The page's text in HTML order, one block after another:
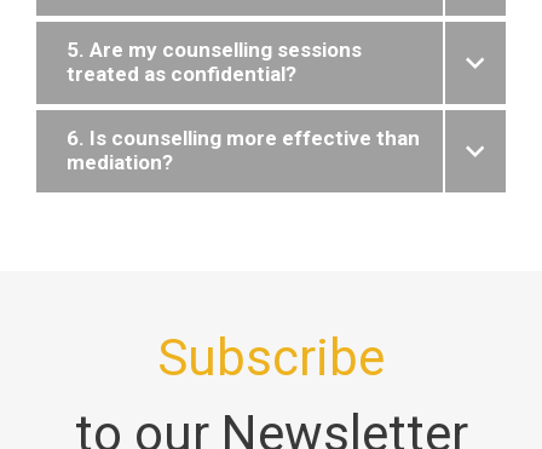
5. Are my counselling sessions
treated as confidential?
6. Is counselling more effective than
mediation?
Subscribe
to our Newsletter